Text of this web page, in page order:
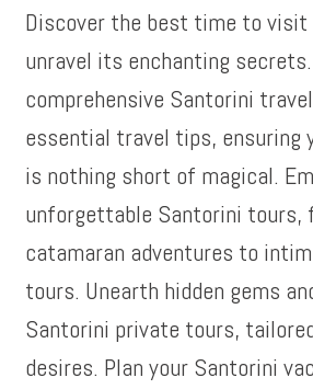
Discover the best time to visit
unravel its enchanting
comprehensive Santorini
essential travel tips, ensuring
is nothing short of magical.
unforgettable Santorini tours,
catamaran adventures to
tours. Unearth hidden gems
Santorini private tours,
desires. Plan your Santorini